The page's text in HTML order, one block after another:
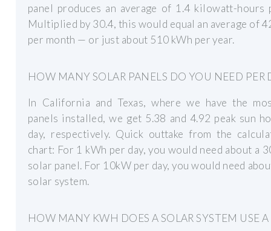
panel produces an average of 1.4 kilowatt-hours
Multiplied by 30.4, this would equal an average of
per month — or just about 510 kWh per year.
HOW MANY SOLAR PANELS DO YOU NEED PER
In California and Texas, where we have the
panels installed, we get 5.38 and 4.92 peak sun
day, respectively. Quick outtake from the
chart: For 1 kWh per day, you would need about a
solar panel. For 10kW per day, you would need
solar system.
HOW MANY KWH DOES A SOLAR SYSTEM USE A